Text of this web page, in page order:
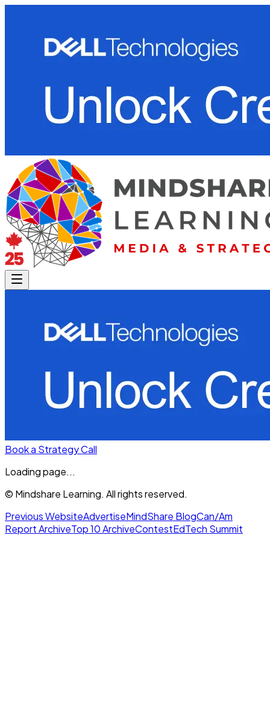
Book a Strategy Call
Loading page...
© Mindshare Learning. All rights reserved.
Previous WebsiteAdvertiseMindShare BlogCan/Am
Report ArchiveTop 10 ArchiveContestEdTech Summit